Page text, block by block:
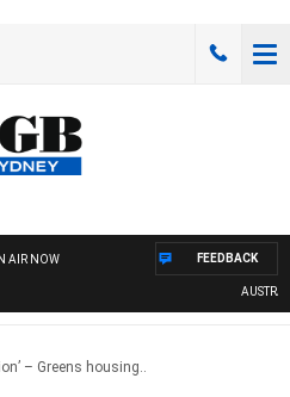
AIR NOW
AUSTRALIA
FEEDBACK
– Greens housing..